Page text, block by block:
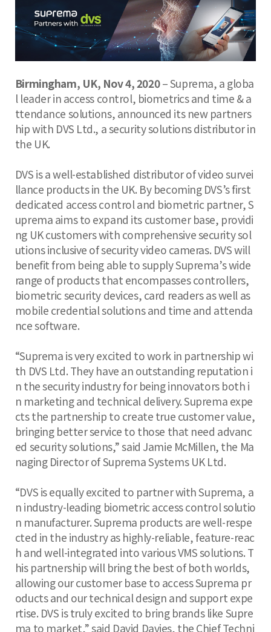
Birmingham, UK, Nov 4, 2020– Suprema, a globa
l leader in access control, biometrics and time & a
ttendance solutions, announced its new partners
hip with DVS Ltd., a security solutions distributor in
the UK.
DVS is a well-established distributor of video survei
llance products in the UK. By becoming DVS’s first
dedicated access control and biometric partner, S
uprema aims to expand its customer base, providi
ng UK customers with comprehensive security sol
utions inclusive of security video cameras. DVS will
benefit from being able to supply Suprema’s wide
range of products that encompasses controllers,
biometric security devices, card readers as well as
mobile credential solutions and time and attenda
nce software.
“Suprema is very excited to work in partnership wi
th DVS Ltd. They have an outstanding reputation i
n the security industry for being innovators both i
n marketing and technical delivery. Suprema expe
cts the partnership to create true customer value,
bringing better service to those that need advanc
ed security solutions,” said Jamie McMillen, the Ma
naging Director of Suprema Systems UK Ltd.
“DVS is equally excited to partner with Suprema, a
n industry-leading biometric access control solutio
n manufacturer. Suprema products are well-respe
cted in the industry as highly-reliable, feature-reac
h and well-integrated into various VMS solutions. T
his partnership will bring the best of both worlds,
allowing our customer base to access Suprema pr
oducts and our technical design and support expe
rtise. DVS is truly excited to bring brands like Supre
ma to market,” said David Davies, the Chief Techni